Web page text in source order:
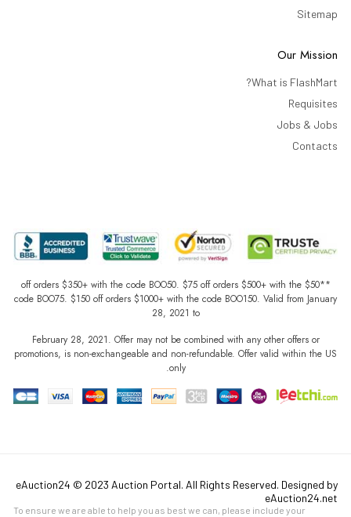
Sitemap
Our Mission
What is FlashMart?
Requisites
Jobs & Jobs
Contacts
**$50 off orders $350+ with the code BOO50. $75 off orders $500+ with the
code BOO75. $150 off orders $1000+ with the code BOO150. Valid from January
28, 2021 to
February 28, 2021. Offer may not be combined with any other offers or
promotions, is non-exchangeable and non-refundable. Offer valid within the US
only.
eAuction24 © 2023 Auction Portal. All Rights Reserved. Designed by
eAuction24.net
To ensure we are able to help you as best we can, please include your